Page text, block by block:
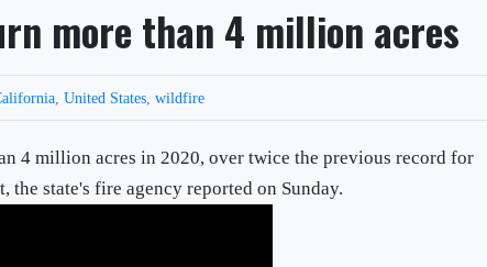
more than 4 million acres
,United States ,wildfire
4 million acres in 2020, over twice the previous record for
the state's fire agency reported on Sunday.